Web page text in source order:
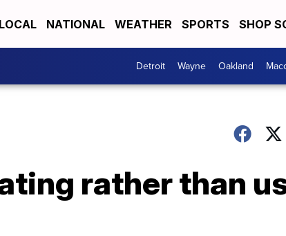
LOCAL NATIONAL WEATHER SPORTS SHOP
Detroit Wayne Oakland
rather than